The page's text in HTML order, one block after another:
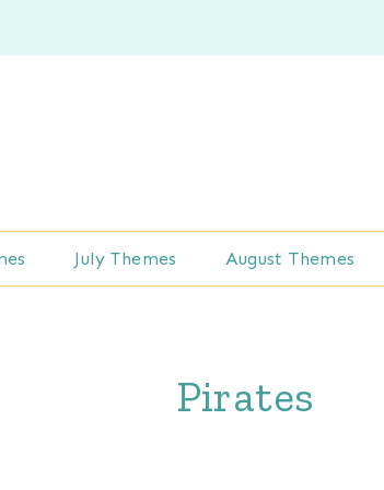
July Themes August Themes
Pirates